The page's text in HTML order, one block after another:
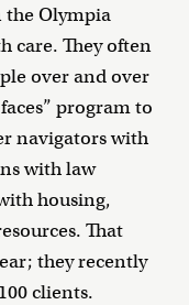
the Olympia
care. They often
over and over
program to
navigators with
with law
housing,
That
they recently
clients.